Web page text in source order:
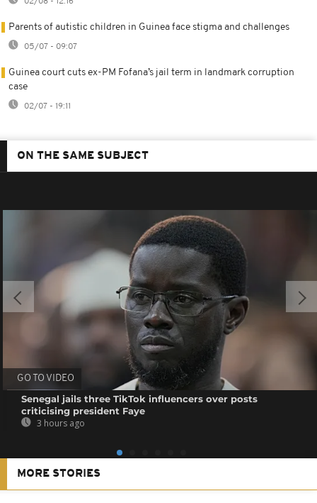
Parents of autistic children in Guinea face stigma and challenges
05/07 - 09:07
Guinea court cuts ex-PM Fofana’s jail term in landmark corruption
case
02/07 - 19:11
ON THE SAME SUBJECT
GO TO VIDEO
Senegal jails three TikTok influencers over posts
criticising president Faye
3 hours ago
MORE STORIES